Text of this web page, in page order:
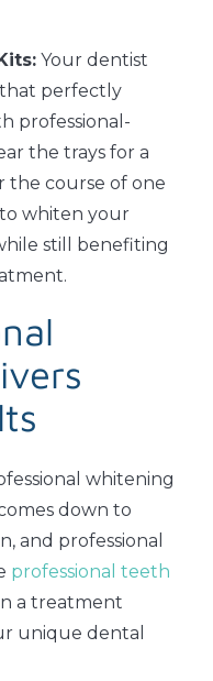
Your dentist
perfectly
professional-
the trays for a
the course of one
whiten your
still benefiting
whitening
down to
and professional
professional teeth
a treatment
unique dental